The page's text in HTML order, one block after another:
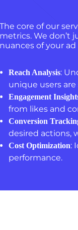
The core of our
metrics. We don’t
nuances of your
Reach Analysis:
unique users
Engagement
from likes and
Conversion
desired actions,
Cost Optimization:
performance.